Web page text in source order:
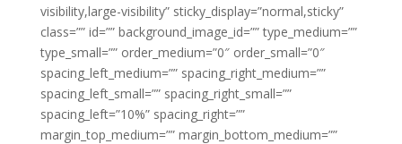
visibility,large-visibility” sticky_display=”normal,sticky”
class=”” id=”” background_image_id=”” type_medium=””
type_small=”” order_medium=”0″ order_small=”0″
spacing_left_medium=”” spacing_right_medium=””
spacing_left_small=”” spacing_right_small=””
spacing_left=”10%” spacing_right=””
margin_top_medium=”” margin_bottom_medium=””